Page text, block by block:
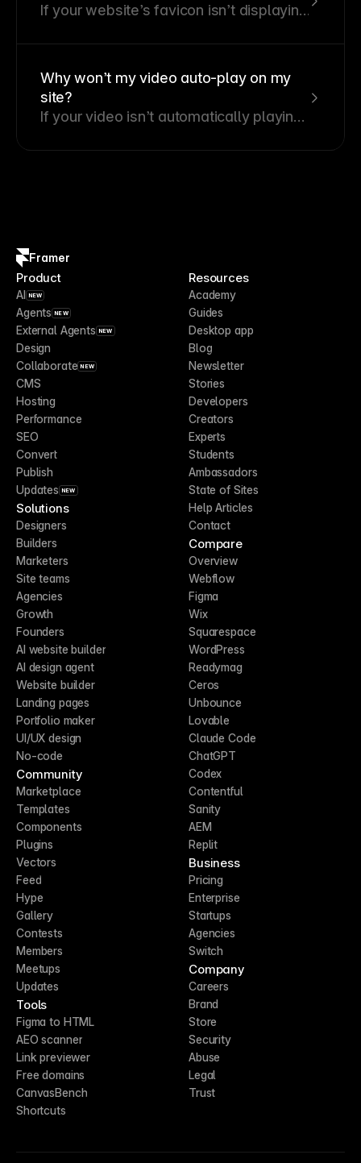
If your website’s favicon isn’t displaying
common issue with straightforward
Why won’t my video auto-play on my
site?
If your video isn’t automatically playing
due to default browser settings.
Framer
Product
AI NEW
Agents NEW
External Agents NEW
Design
Collaborate NEW
CMS
Hosting
Performance
SEO
Convert
Publish
Updates NEW
Solutions
Designers
Builders
Marketers
Site teams
Agencies
Growth
Founders
AI website builder
AI design agent
Website builder
Landing pages
Portfolio maker
UI/UX design
No-code
Community
Marketplace
Templates
Components
Plugins
Vectors
Feed
Hype
Gallery
Contests
Members
Meetups
Updates
Tools
Figma to HTML
AEO scanner
Link previewer
Free domains
CanvasBench
Shortcuts
Resources
Academy
Guides
Desktop app
Blog
Newsletter
Stories
Developers
Creators
Experts
Students
Ambassadors
State of Sites
Help Articles
Contact
Compare
Overview
Webflow
Figma
Wix
Squarespace
WordPress
Readymag
Ceros
Unbounce
Lovable
Claude Code
ChatGPT
Codex
Contentful
Sanity
AEM
Replit
Business
Pricing
Enterprise
Startups
Agencies
Switch
Company
Careers
Brand
Store
Security
Abuse
Legal
Trust